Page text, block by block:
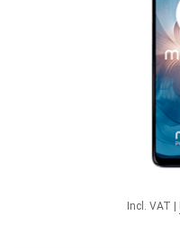
Incl. VAT